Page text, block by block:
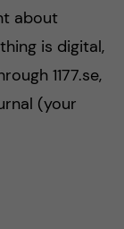
about
is digital,
1177.se,
(your